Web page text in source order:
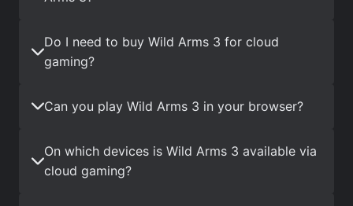
Do I need to buy Wild Arms 3 for cloud
gaming?
Can you play Wild Arms 3 in your browser?
On which devices is Wild Arms 3 available via
cloud gaming?